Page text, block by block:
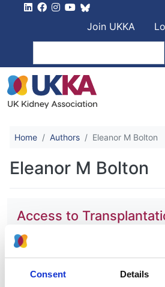
Consent Details
Join UKKA
Home Authors Eleanor M Bolton
Eleanor M Bolton
Access to
Transplant Outcome
(ATTOM): study
wide, in-depth,
analysis